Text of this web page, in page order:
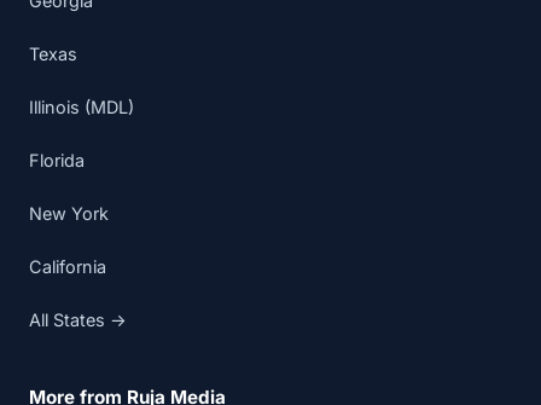
Texas
Illinois (MDL)
Florida
New York
California
All States →
More from Ruja Media